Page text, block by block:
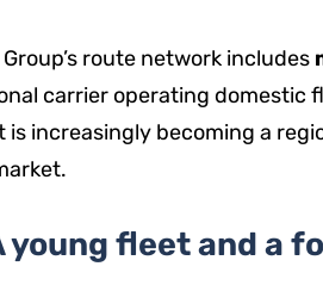
route network includes
carrier operating domestic
is increasingly becoming a
young fleet and a